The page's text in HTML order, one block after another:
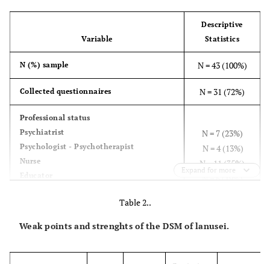
Variable
Descriptive
Statistics
N (%) sample N = 43 (100%)
Collected questionnaires N = 31 (72%)
Professional status
Psychiatrist
Psychologist - Psychotherapist
Nurse
N = 7 (23%)
N = 4 (13%)
N = 11 (35%)
N = 6 (19%)
service
Expand for more
Table 2..
Weak points and strenghts of the DSM of lanusei.